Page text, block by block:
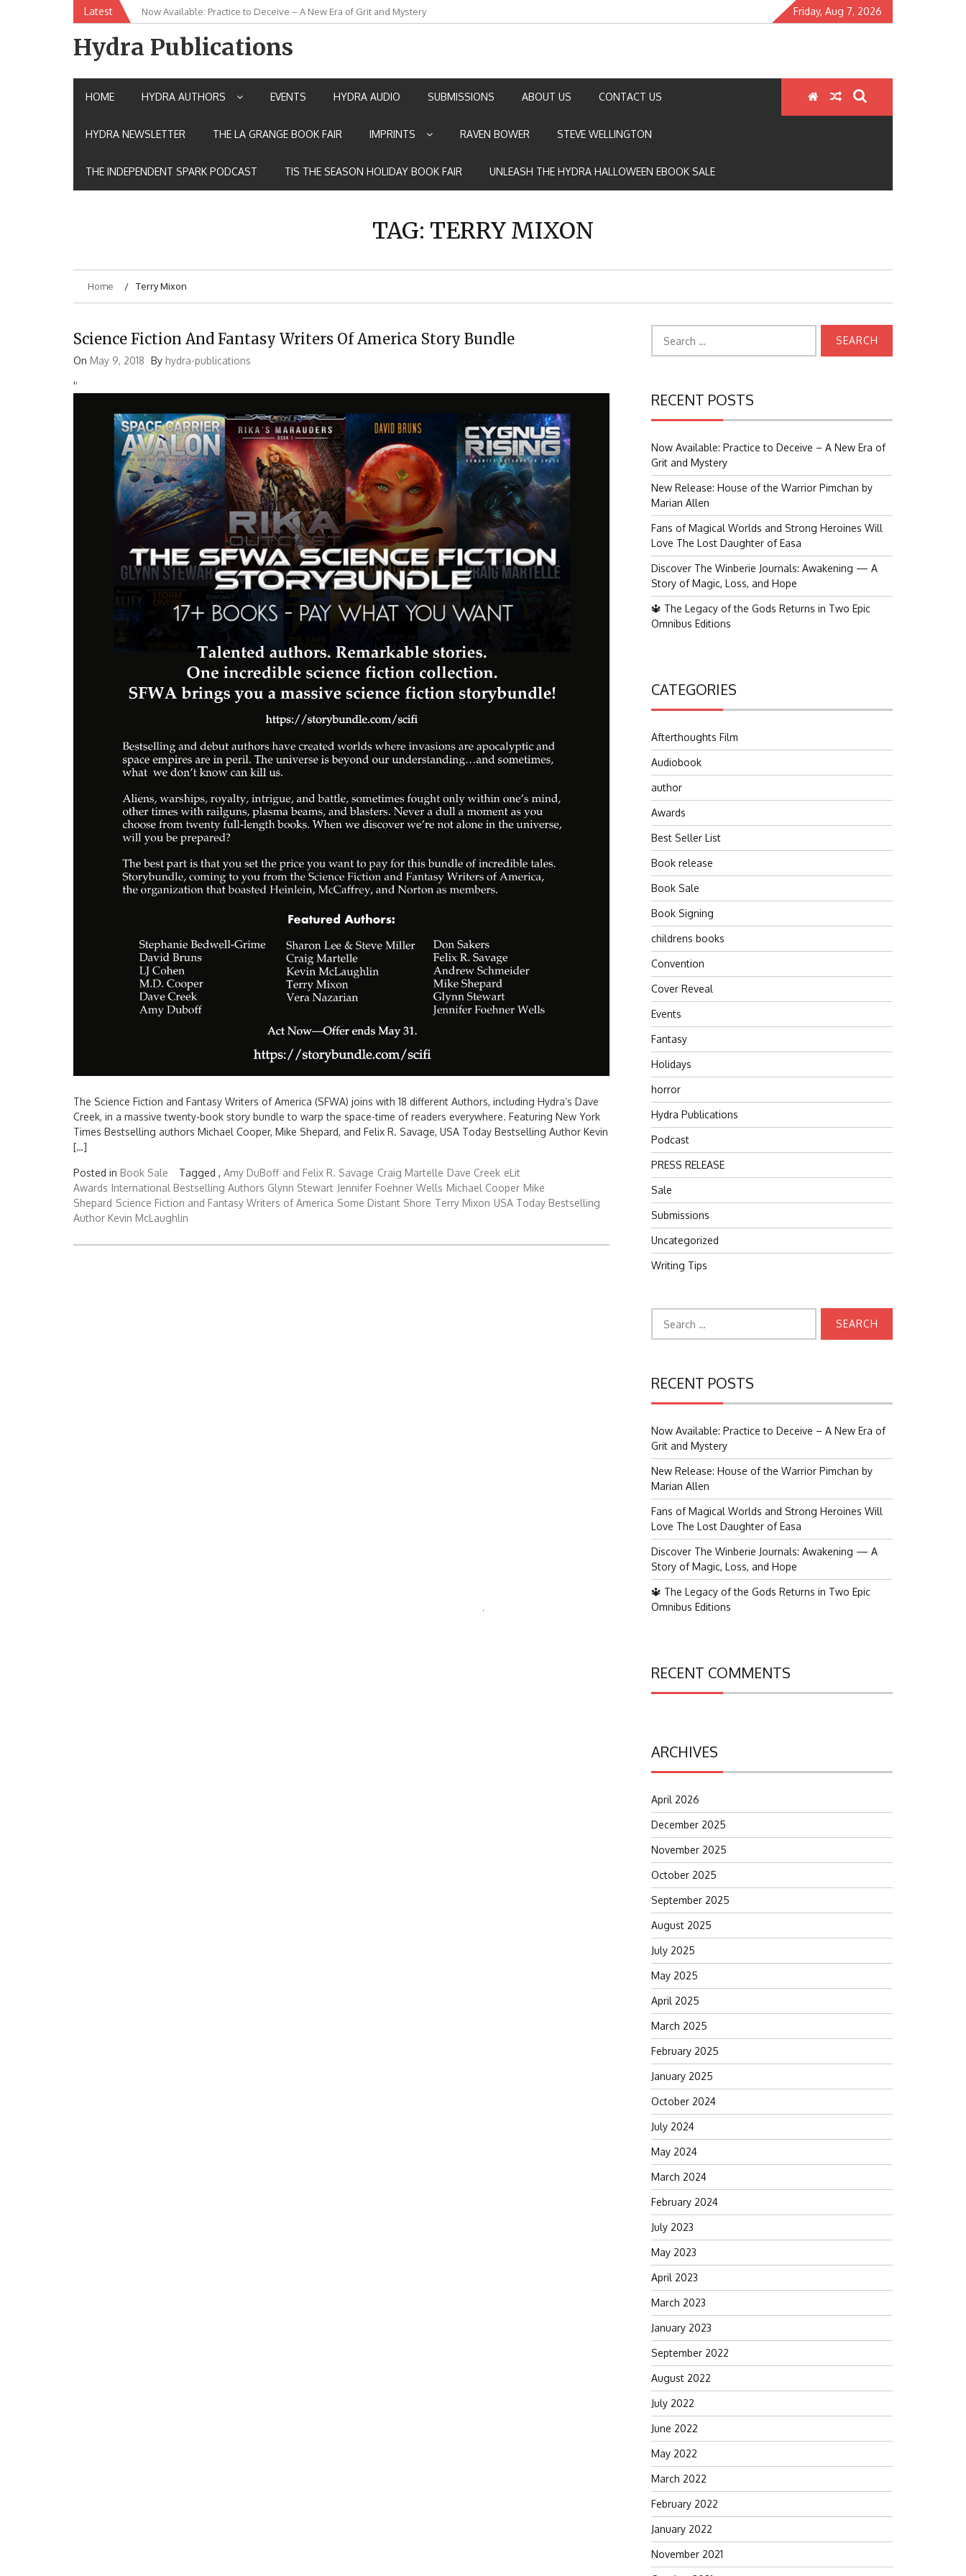
Latest Now Available: Practice to Deceive – A New Era of Grit and Mystery
New Release: House of the Warrior Pimchan by Marian Allen Friday, Aug 7, 2026
Hydra Publications
HOME HYDRA AUTHORS EVENTS HYDRA AUDIO SUBMISSIONS ABOUT US CONTACT US
HYDRA NEWSLETTER THE LA GRANGE BOOK FAIR IMPRINTS RAVEN BOWER STEVE WELLINGTON
THE INDEPENDENT SPARK PODCAST TIS THE SEASON HOLIDAY BOOK FAIR UNLEASH THE HYDRA HALLOWEEN EBOOK SALE
TAG: TERRY MIXON
Home Terry Mixon
Science Fiction And Fantasy Writers Of America Story Bundle
On May 9, 2018 By hydra-publications
''
The Science Fiction and Fantasy Writers of America (SFWA) joins with 18 different Authors, including Hydra’s Dave
Creek, in a massive twenty-book story bundle to warp the space-time of readers everywhere. Featuring New York
Times Bestselling authors Michael Cooper, Mike Shepard, and Felix R. Savage, USA Today Bestselling Author Kevin
[…]
Posted in Book Sale Tagged , Amy DuBoff and Felix R. Savage Craig Martelle Dave Creek eLit
Awards International Bestselling Authors Glynn Stewart Jennifer Foehner Wells Michael Cooper Mike
Shepard Science Fiction and Fantasy Writers of America Some Distant Shore Terry Mixon USA Today Bestselling
Author Kevin McLaughlin
for:
RECENT POSTS
Now Available: Practice to Deceive – A New Era of
Grit and Mystery
New Release: House of the Warrior Pimchan by
Marian Allen
Fans of Magical Worlds and Strong Heroines Will
Love The Lost Daughter of Easa
Discover The Winberie Journals: Awakening — A
Story of Magic, Loss, and Hope
🔱 The Legacy of the Gods Returns in Two Epic
Omnibus Editions
CATEGORIES
Afterthoughts Film
Audiobook
author
Awards
Best Seller List
Book release
Book Sale
Book Signing
childrens books
Convention
Cover Reveal
Events
Fantasy
Holidays
horror
Hydra Publications
Podcast
PRESS RELEASE
Sale
Submissions
Uncategorized
Writing Tips
for:
RECENT POSTS
Now Available: Practice to Deceive – A New Era of
Grit and Mystery
New Release: House of the Warrior Pimchan by
Marian Allen
Fans of Magical Worlds and Strong Heroines Will
Love The Lost Daughter of Easa
Discover The Winberie Journals: Awakening — A
Story of Magic, Loss, and Hope
🔱 The Legacy of the Gods Returns in Two Epic
Omnibus Editions
RECENT COMMENTS
ARCHIVES
April 2026
December 2025
November 2025
October 2025
September 2025
August 2025
July 2025
May 2025
April 2025
March 2025
February 2025
January 2025
October 2024
July 2024
May 2024
March 2024
February 2024
July 2023
May 2023
April 2023
March 2023
January 2023
September 2022
August 2022
July 2022
June 2022
May 2022
March 2022
February 2022
January 2022
November 2021